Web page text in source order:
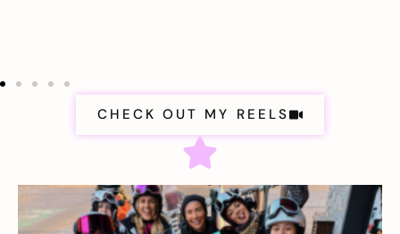
CHECK OUT MY REELS